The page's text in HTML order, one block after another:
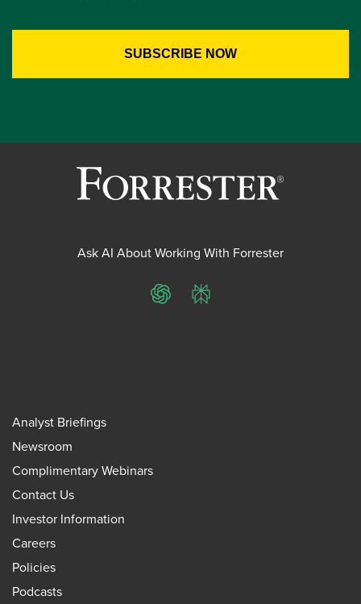
Ask AI About Working With Forrester
ChatGPTPerplexity
Analyst Briefings
Newsroom
Complimentary Webinars
Contact Us
Investor Information
Careers
Policies
Podcasts